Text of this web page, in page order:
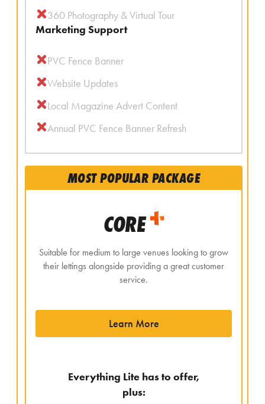
360 Photography & Virtual Tour
Marketing Support
PVC Fence Banner
Website Updates
Local Magazine Advert Content
Annual PVC Fence Banner Refresh
MOST POPULAR PACKAGE
CORE
Suitable for medium to large venues looking to grow
their lettings alongside providing a great customer
service.
Learn More
Everything Lite has to offer,
plus: